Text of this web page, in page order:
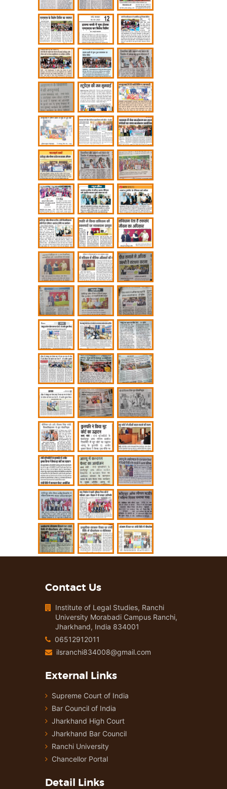
Contact Us
Institute of Legal Studies, Ranchi
University Morabadi Campus Ranchi,
Jharkhand, India 834001
06512912011
ilsranchi834008@gmail.com
External Links
Supreme Court of India
Bar Council of India
Jharkhand High Court
Jharkhand Bar Council
Ranchi University
Chancellor Portal
Detail Links